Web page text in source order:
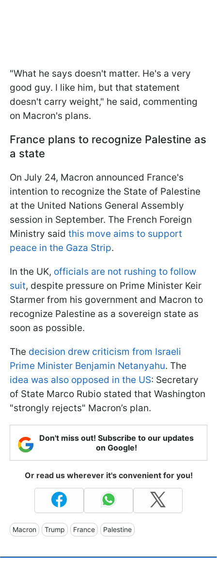
"What he says doesn't matter. He's a very
good guy. I like him, but that statement
doesn't carry weight," he said, commenting
on Macron's plans.
France plans to recognize Palestine as
a state
On July 24, Macron announced France's
intention to recognize the State of Palestine
at the United Nations General Assembly
session in September. The French Foreign
Ministry said this move aims to support
peace in the Gaza Strip.
In the UK, officials are not rushing to follow
suit, despite pressure on Prime Minister Keir
Starmer from his government and Macron to
recognize Palestine as a sovereign state as
soon as possible.
The decision drew criticism from Israeli
Prime Minister Benjamin Netanyahu. The
idea was also opposed in the US: Secretary
of State Marco Rubio stated that Washington
"strongly rejects" Macron’s plan.
Don't miss out! Subscribe to our updates
on Google!
Or read us wherever it's convenient for you!
Macron Trump France Palestine